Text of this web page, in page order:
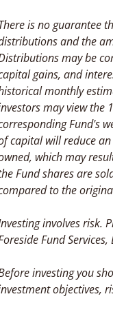
is no guarantee
and the
may be
gains, and
monthly
may view the
Fund's
capital will reduce an
which may
Fund shares are
to the
involves risk.
Fund Services,
investing you
objectives,